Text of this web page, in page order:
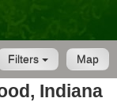
Map
Filters
Indiana